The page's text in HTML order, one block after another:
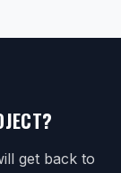
get back to